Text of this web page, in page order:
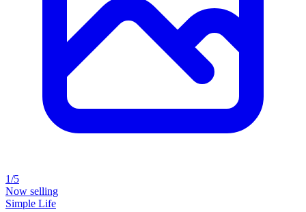
1/5
Now selling
Simple Life